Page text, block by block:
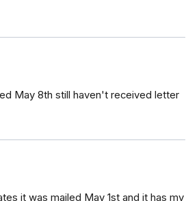
May 8th still haven't received letter
it was mailed May 1st and it has my